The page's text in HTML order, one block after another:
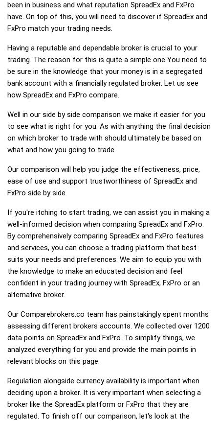
been in business and what reputation SpreadEx and FxPro
have. On top of this, you will need to discover if SpreadEx and
FxPro match your trading needs.
Having a reputable and dependable broker is crucial to your
trading. The reason for this is quite a simple one You need to
be sure in the knowledge that your money is in a segregated
bank account with a financially regulated broker. Let us see
how SpreadEx and FxPro compare.
Well in our side by side comparison we make it easier for you
to see what is right for you. As with anything the final decision
on which broker to trade with should ultimately be based on
what and how you going to trade.
Our comparison will help you judge the effectiveness, price,
ease of use and support trustworthiness of SpreadEx and
FxPro side by side.
If you're itching to start trading, we can assist you in making a
well-informed decision when comparing SpreadEx and FxPro.
By comprehensively comparing SpreadEx and FxPro features
and services, you can choose a trading platform that best
suits your needs and preferences. We aim to equip you with
the knowledge to make an educated decision and feel
confident in your trading journey with SpreadEx, FxPro or an
alternative broker.
Our Comparebrokers.co team has painstakingly spent months
assessing different brokers accounts. We collected over 1200
data points on SpreadEx and FxPro. To simplify things, we
analyzed everything for you and provide the main points in
relevant blocks on this page.
Regulation alongside currency availability is important when
deciding upon a broker. It is very important when selecting a
broker like the SpreadEx platform or FxPro that they are
regulated. To finish off our comparison, let's look at the